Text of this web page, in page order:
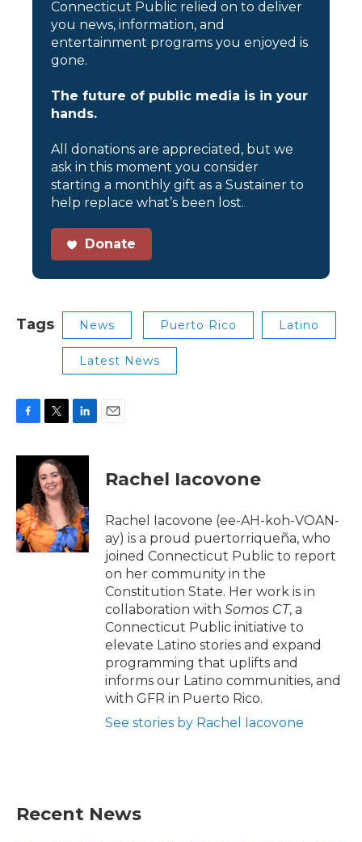
Connecticut Public relied on to deliver
you news, information, and
entertainment programs you enjoyed is
gone.
The future of public media is in your
hands.
All donations are appreciated, but we
ask in this moment you consider
starting a monthly gift as a Sustainer to
help replace what’s been lost.
Donate
Tags News Puerto Rico Latino
Latest News
c
o
o
k
i
t
t
e
r
n
e
d
I
n
Rachel Iacovone
Rachel Iacovone (ee-AH-koh-VOAN-
ay) is a proud puertorriqueña, who
joined Connecticut Public to report
on her community in the
Constitution State. Her work is in
collaboration with Somos CT, a
Connecticut Public initiative to
elevate Latino stories and expand
programming that uplifts and
informs our Latino communities, and
with GFR in Puerto Rico.
See stories by Rachel Iacovone
Recent News